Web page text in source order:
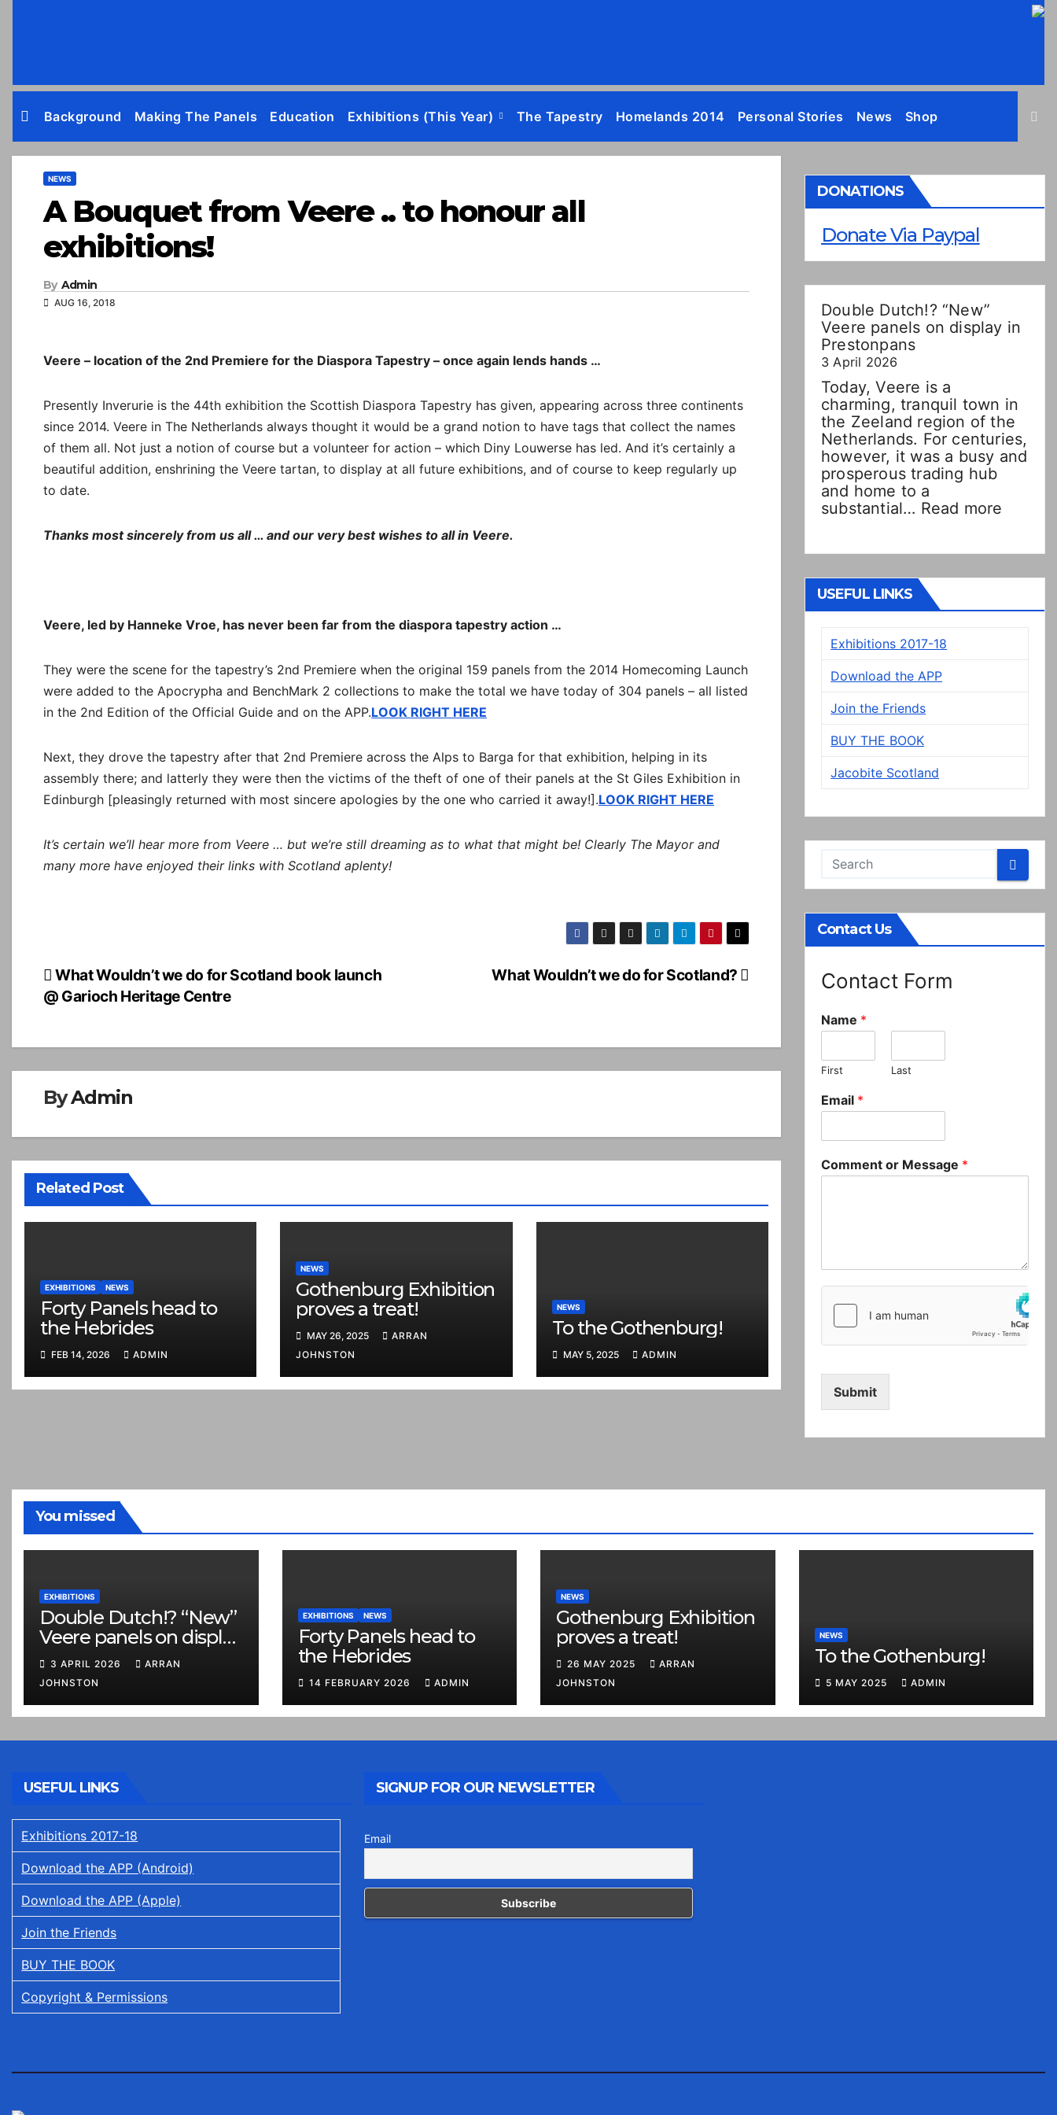
Background Making The Panels Education Exhibitions (this Year) The Tapestry Homelands 2014 Personal Stories News Shop
NEWS
A Bouquet from Veere .. to honour all
exhibitions!
By Admin
AUG 16, 2018
Veere – location of the 2nd Premiere for the Diaspora Tapestry – once again lends hands …
Presently Inverurie is the 44th exhibition the Scottish Diaspora Tapestry has given, appearing across three continents
since 2014. Veere in The Netherlands always thought it would be a grand notion to have tags that collect the names
of them all. Not just a notion of course but a volunteer for action – which Diny Louwerse has led. And it’s certainly a
beautiful addition, enshrining the Veere tartan, to display at all future exhibitions, and of course to keep regularly up
to date.
Thanks most sincerely from us all … and our very best wishes to all in Veere.
Veere, led by Hanneke Vroe, has never been far from the diaspora tapestry action …
They were the scene for the tapestry’s 2nd Premiere when the original 159 panels from the 2014 Homecoming Launch
were added to the Apocrypha and BenchMark 2 collections to make the total we have today of 304 panels – all listed
in the 2nd Edition of the Official Guide and on the APP.LOOK RIGHT HERE
Next, they drove the tapestry after that 2nd Premiere across the Alps to Barga for that exhibition, helping in its
assembly there; and latterly they were then the victims of the theft of one of their panels at the St Giles Exhibition in
Edinburgh [pleasingly returned with most sincere apologies by the one who carried it away!].LOOK RIGHT HERE
It’s certain we’ll hear more from Veere … but we’re still dreaming as to what that might be! Clearly The Mayor and
many more have enjoyed their links with Scotland aplenty!
Post
navigation
What Wouldn’t we do for Scotland?
What Wouldn’t we do for Scotland book launch
@ Garioch Heritage Centre
ByAdmin
Related Post
EXHIBITIONS NEWS
Forty Panels head to
the Hebrides
FEB 14, 2026 ADMIN
NEWS
Gothenburg Exhibition
proves a treat!
MAY 26, 2025
ARRAN
JOHNSTON
NEWS
To the Gothenburg!
MAY 5, 2025 ADMIN
DONATIONS
Donate Via Paypal
Double Dutch!? “New”
Veere panels on display in
Prestonpans
3 April 2026
Today, Veere is a
charming, tranquil town in
the Zeeland region of the
Netherlands. For centuries,
however, it was a busy and
prosperous trading hub
and home to a
substantial… Read more
“New”
Veere
on
USEFUL LINKS
Exhibitions 2017-18
Download the APP
Join the Friends
BUY THE BOOK
Jacobite Scotland
Contact Us
Contact Form
Name *
First Last
Email *
Comment or Message *
Submit
You missed
EXHIBITIONS
Double Dutch!? “New”
Veere panels on display
in Prestonpans
3 APRIL 2026
ARRAN
JOHNSTON
EXHIBITIONS NEWS
Forty Panels head to
the Hebrides
14 FEBRUARY 2026 ADMIN
NEWS
Gothenburg Exhibition
proves a treat!
26 MAY 2025
ARRAN
JOHNSTON
NEWS
To the Gothenburg!
5 MAY 2025 ADMIN
USEFUL LINKS
Exhibitions 2017-18
Download the APP (Android)
Download the APP (Apple)
Join the Friends
BUY THE BOOK
Copyright & Permissions
SIGNUP FOR OUR NEWSLETTER
Email